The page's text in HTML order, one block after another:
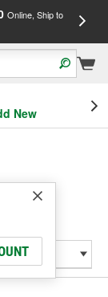
Online, Ship to
New